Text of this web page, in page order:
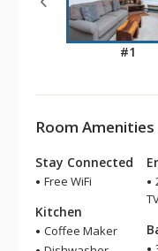
#1
Room
Stay Connected
Free WiFi
Kitchen
Coffee Maker